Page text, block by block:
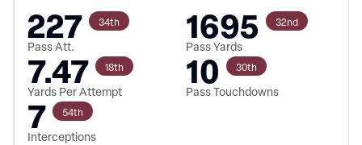
227 34th
Pass Att. 1695 32nd
Pass Yards
7.47 18th
Yards Per Attempt 10 30th
Pass Touchdowns
7 54th
Interceptions